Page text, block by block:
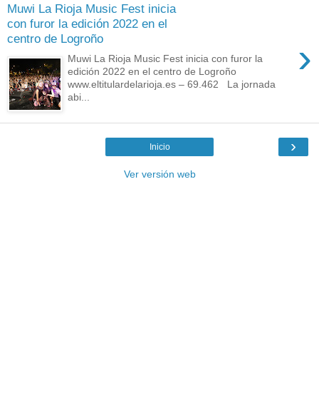
Muwi La Rioja Music Fest inicia
con furor la edición 2022 en el
centro de Logroño
›
Muwi La Rioja Music Fest inicia con furor la
edición 2022 en el centro de Logroño
www.eltitulardelarioja.es – 69.462 La jornada
abi...
›
Inicio
Ver versión web